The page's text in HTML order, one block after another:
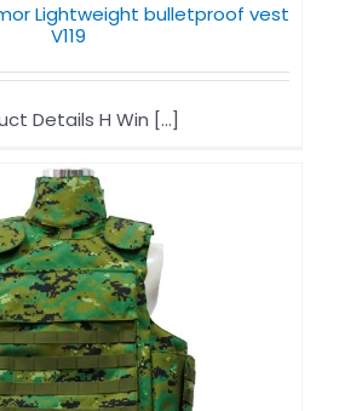
Lightweight bulletproof vest
V119
Details H Win [...]